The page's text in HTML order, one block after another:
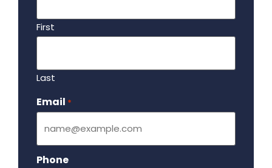
First
Last
Email *
Phone